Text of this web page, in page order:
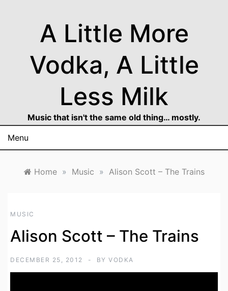
A Little More
Vodka, A Little
Less Milk
Music that isn't the same old thing… mostly.
Menu
Home » Music » Alison Scott – The Trains
MUSIC
Alison Scott – The Trains
DECEMBER 25, 2012 BY VODKA